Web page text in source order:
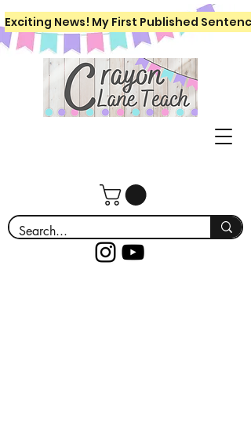
Exciting News! My First Published